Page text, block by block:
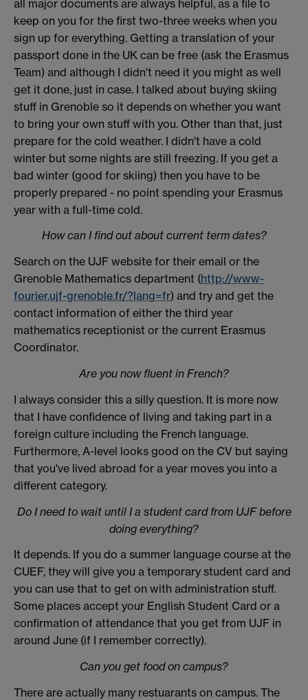
all major documents are always helpful, as a file to
keep on you for the first two-three weeks when you
sign up for everything. Getting a translation of your
passport done in the UK can be free (ask the Erasmus
Team) and although I didn't need it you might as well
get it done, just in case. I talked about buying skiing
stuff in Grenoble so it depends on whether you want
to bring your own stuff with you. Other than that, just
prepare for the cold weather. I didn't have a cold
winter but some nights are still freezing. If you get a
bad winter (good for skiing) then you have to be
properly prepared - no point spending your Erasmus
year with a full-time cold.
How can I find out about current term dates?
Search on the UJF website for their email or the
Grenoble Mathematics department (http://www-
fourier.ujf-grenoble.fr/?lang=fr) and try and get the
contact information of either the third year
mathematics receptionist or the current Erasmus
Coordinator.
Are you now fluent in French?
I always consider this a silly question. It is more now
that I have confidence of living and taking part in a
foreign culture including the French language.
Furthermore, A-level looks good on the CV but saying
that you've lived abroad for a year moves you into a
different category.
Do I need to wait until I a student card from UJF before
doing everything?
It depends. If you do a summer language course at the
CUEF, they will give you a temporary student card and
you can use that to get on with administration stuff.
Some places accept your English Student Card or a
confirmation of attendance that you get from UJF in
around June (if I remember correctly).
Can you get food on campus?
There are actually many restuarants on campus. The